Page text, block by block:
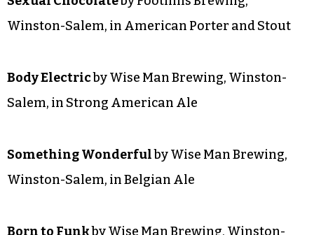
Outraged Daughtersby Wise Man Brewing,
Right Properby Leveneleven Brewing,
Sexual Chocolate by Foothills Brewing,